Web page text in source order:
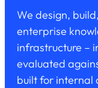
We design,
enterprise
infrastructure –
evaluated
built for internal